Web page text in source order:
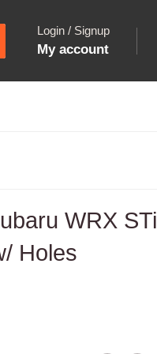
Login / Signup
My account
WRX STi
Holes